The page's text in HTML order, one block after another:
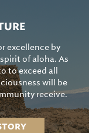
excellence by
of aloha. As
to exceed all
will be
receive.